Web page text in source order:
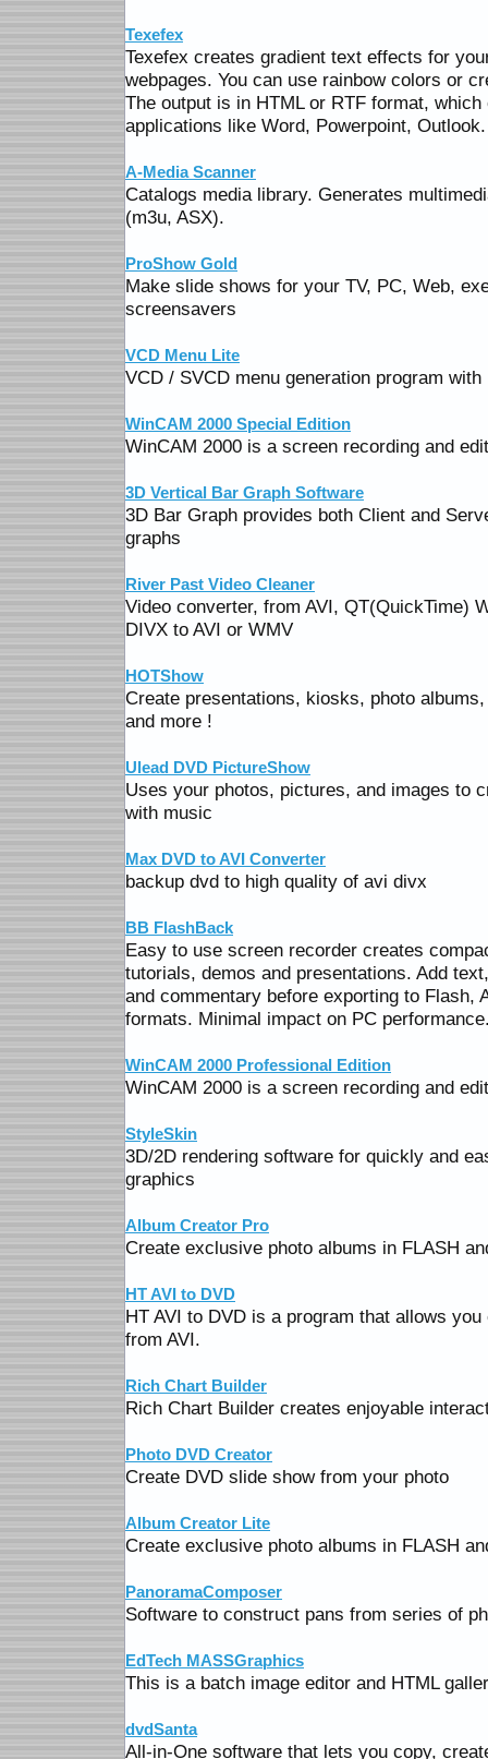
Texefex
Texefex creates gradient text effects for
webpages. You can use rainbow colors or
The output is in HTML or RTF format, which
applications like Word, Powerpoint, Outlook.
A-Media Scanner
Catalogs media library. Generates
(m3u, ASX).
ProShow Gold
Make slide shows for your TV, PC, Web,
screensavers
VCD Menu Lite
VCD / SVCD menu generation program
WinCAM 2000 Special Edition
WinCAM 2000 is a screen recording and
3D Vertical Bar Graph Software
3D Bar Graph provides both Client and
graphs
River Past Video Cleaner
Video converter, from AVI, QT(QuickTime)
DIVX to AVI or WMV
HOTShow
Create presentations, kiosks, photo
and more !
Ulead DVD PictureShow
Uses your photos, pictures, and images to
with music
Max DVD to AVI Converter
backup dvd to high quality of avi divx
BB FlashBack
Easy to use screen recorder creates
tutorials, demos and presentations. Add
and commentary before exporting to Flash,
formats. Minimal impact on PC
WinCAM 2000 Professional Edition
WinCAM 2000 is a screen recording and
StyleSkin
3D/2D rendering software for quickly and
graphics
Album Creator Pro
Create exclusive photo albums in FLASH
HT AVI to DVD
HT AVI to DVD is a program that allows
from AVI.
Rich Chart Builder
Rich Chart Builder creates enjoyable
Photo DVD Creator
Create DVD slide show from your photo
Album Creator Lite
Create exclusive photo albums in FLASH
PanoramaComposer
Software to construct pans from series of
EdTech MASSGraphics
This is a batch image editor and HTML
dvdSanta
All-in-One software that lets you copy,